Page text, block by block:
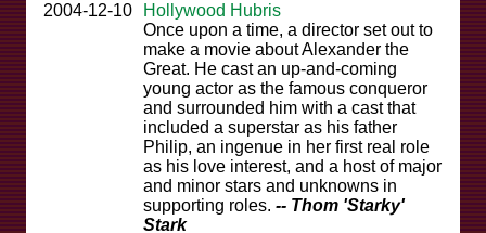
2004-12-10
Hollywood Hubris
Once upon a time, a director set out to
make a movie about Alexander the
Great. He cast an up-and-coming
young actor as the famous conqueror
and surrounded him with a cast that
included a superstar as his father
Philip, an ingenue in her first real role
as his love interest, and a host of major
and minor stars and unknowns in
supporting roles. -- Thom 'Starky'
Stark